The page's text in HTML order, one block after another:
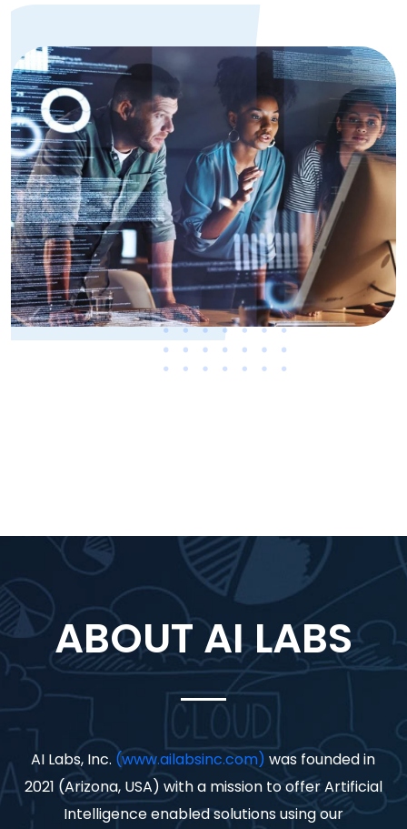
ABOUT AI LABS
AI Labs, Inc. (www.ailabsinc.com) was founded in
2021 (Arizona, USA) with a mission to offer Artificial
Intelligence enabled solutions using our